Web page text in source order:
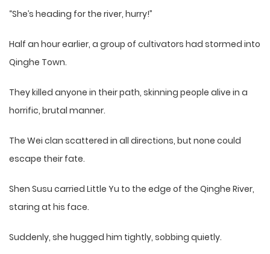
“She’s heading for the river, hurry!”
Half an hour earlier, a group of cultivators had stormed into
Qinghe Town.
They killed anyone in their path, skinning people alive in a
horrific, brutal manner.
The Wei clan scattered in all directions, but none could
escape their fate.
Shen Susu carried Little Yu to the edge of the Qinghe River,
staring at his face.
Suddenly, she hugged him tightly, sobbing quietly.